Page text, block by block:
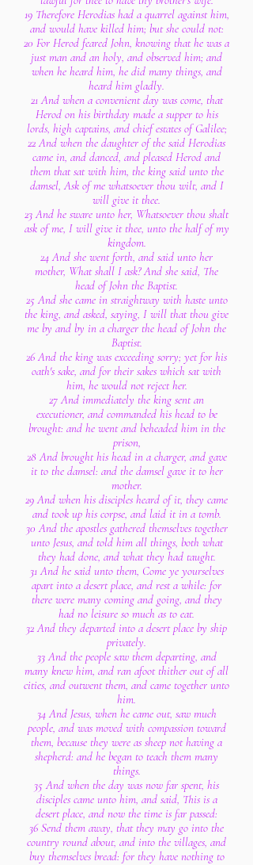
19 Therefore Herodias had a quarrel against him,
and would have killed him; but she could not:
20 For Herod feared John, knowing that he was a
just man and an holy, and observed him; and
when he heard him, he did many things, and
heard him gladly.
21 And when a convenient day was come, that
Herod on his birthday made a supper to his
lords, high captains, and chief estates of Galilee;
22 And when the daughter of the said Herodias
came in, and danced, and pleased Herod and
them that sat with him, the king said unto the
damsel, Ask of me whatsoever thou wilt, and I
will give it thee.
23 And he sware unto her, Whatsoever thou shalt
ask of me, I will give it thee, unto the half of my
kingdom.
24 And she went forth, and said unto her
mother, What shall I ask? And she said, The
head of John the Baptist.
25 And she came in straightway with haste unto
the king, and asked, saying, I will that thou give
me by and by in a charger the head of John the
Baptist.
26 And the king was exceeding sorry; yet for his
oath's sake, and for their sakes which sat with
him, he would not reject her.
27 And immediately the king sent an
executioner, and commanded his head to be
brought: and he went and beheaded him in the
prison,
28 And brought his head in a charger, and gave
it to the damsel: and the damsel gave it to her
mother.
29 And when his disciples heard of it, they came
and took up his corpse, and laid it in a tomb.
30 And the apostles gathered themselves together
unto Jesus, and told him all things, both what
they had done, and what they had taught.
31 And he said unto them, Come ye yourselves
apart into a desert place, and rest a while: for
there were many coming and going, and they
had no leisure so much as to eat.
32 And they departed into a desert place by ship
privately.
33 And the people saw them departing, and
many knew him, and ran afoot thither out of all
cities, and outwent them, and came together unto
him.
34 And Jesus, when he came out, saw much
people, and was moved with compassion toward
them, because they were as sheep not having a
shepherd: and he began to teach them many
things.
35 And when the day was now far spent, his
disciples came unto him, and said, This is a
desert place, and now the time is far passed:
36 Send them away, that they may go into the
country round about, and into the villages, and
buy themselves bread: for they have nothing to